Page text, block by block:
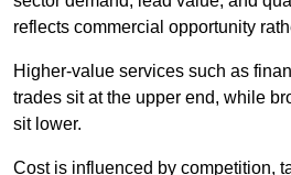
reflects commercial opportunity
Higher-value services such as
trades sit at the upper end, while
sit lower.
Cost is influenced by competition,